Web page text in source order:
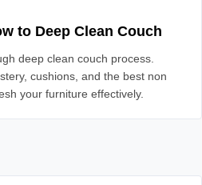
to Deep Clean Couch
deep clean couch process.
cushions, and the best non
your furniture effectively.